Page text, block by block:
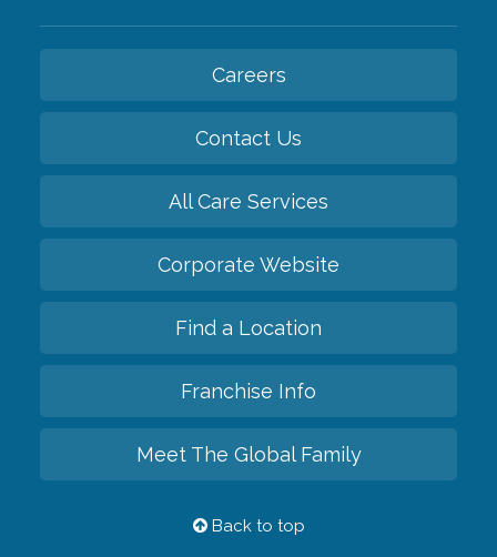
Careers
Contact Us
All Care Services
Corporate Website
Find a Location
Franchise Info
Meet The Global Family
Back to top